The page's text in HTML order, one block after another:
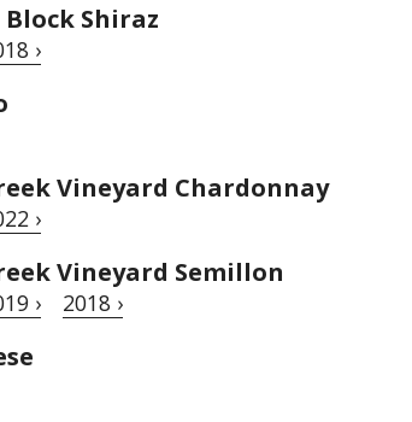
Shiraz
›
Vineyard Chardonnay
›
Vineyard Semillon
› 2018 ›